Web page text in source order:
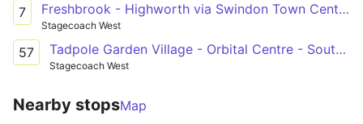
7 Freshbrook - Highworth via Swindon Town Centre & South Marston Park
Stagecoach West
57 Tadpole Garden Village - Orbital Centre - South Marston Park
Stagecoach West
Nearby stopsMap